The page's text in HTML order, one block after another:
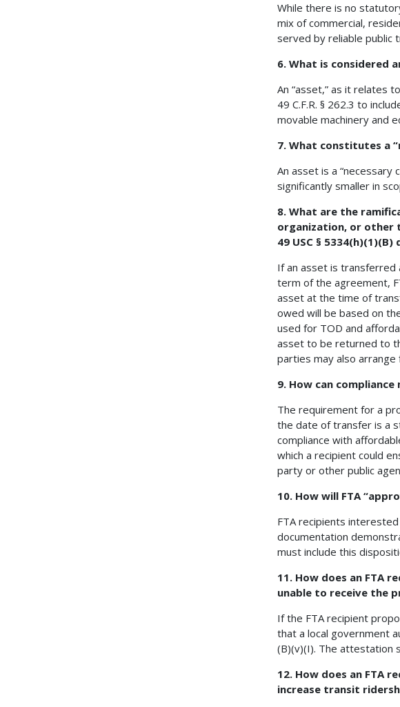
While there is no
mix of commercial,
served by reliable public
6. What is considered
An “asset,” as it relates
49 C.F.R. § 262.3 to
movable machinery and
7. What constitutes a
An asset is a
significantly smaller in
8. What are the
organization, or
49 USC §
If an asset is transferred
term of the agreement,
asset at the time of
owed will be based on
used for TOD and
asset to be returned to
parties may also
9. How can
The requirement for a
the date of transfer is a
compliance with
which a recipient could
party or other public
10. How will FTA
FTA recipients
documentation
must include this
11. How does an FTA
unable to receive the
If the FTA recipient
that a local government
(B)(v)(I). The attestation
12. How does an FTA
increase transit